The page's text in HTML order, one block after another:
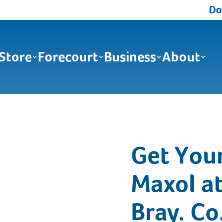
Forecourt Business About
Get
Maxol
Bray.